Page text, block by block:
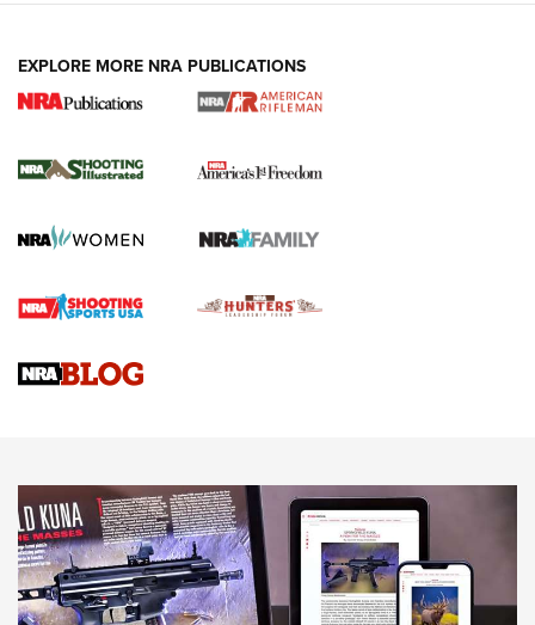
for the Upcoming Season | An Official
HOW TO, PREP, PRESEASON
Journal
Upcoming Season | An Official Journal Of The NRA
HOW-TO TIPS HOW-TO TIPS
JOIN THE HUNT
EXPLORE MORE NRA PUBLICATIONS